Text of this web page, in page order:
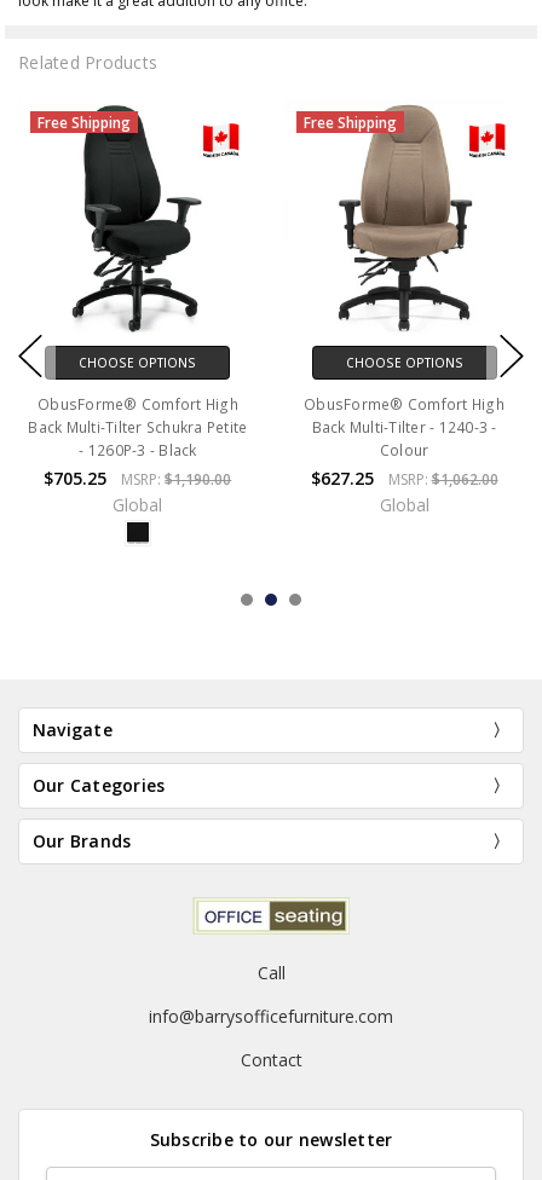
Related Products
Free Shipping
CHOOSE OPTIONS
ObusForme® Comfort High
Back Multi-Tilter Schukra Petite
- 1260P-3 - Black
$705.25 MSRP:$1,190.00
Global
Free Shipping
CHOOSE OPTIONS
ObusForme® Comfort High
Back Multi-Tilter - 1240-3 -
Colour
$627.25 MSRP:$1,062.00
Global
Navigate
Our Categories
Our Brands
Call
info@barrysofficefurniture.com
Contact
Subscribe to our newsletter